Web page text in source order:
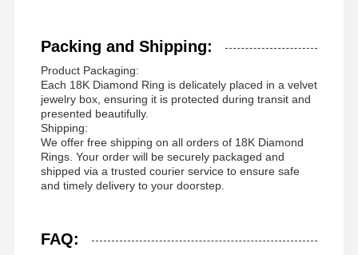
Packing and Shipping:
Product Packaging:
Each 18K Diamond Ring is delicately placed in a velvet
jewelry box, ensuring it is protected during transit and
presented beautifully.
Shipping:
We offer free shipping on all orders of 18K Diamond
Rings. Your order will be securely packaged and
shipped via a trusted courier service to ensure safe
and timely delivery to your doorstep.
FAQ: